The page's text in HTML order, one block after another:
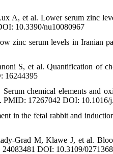
A, et al. Lower serum zinc
10.3390/nu10080967
zinc serum levels in Iranian
S, et al. Quantification of
16244395
chemical elements and
PMID: 17267042 DOI: 10.1016/
in the fetal rabbit and
Grad M, Klawe J, et al.
DOI: 10.3109/